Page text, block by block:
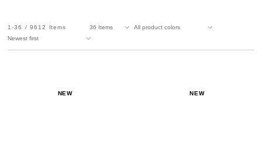
1-36 9612 Items
NEW NEW